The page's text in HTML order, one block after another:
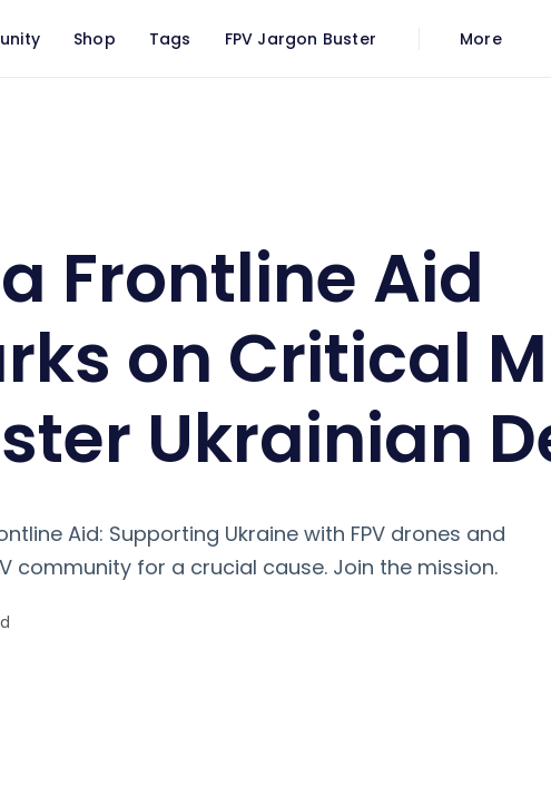
Shop Tags FPV Jargon Buster More
Frontline Aid
on Critical
Ukrainian
Aid: Supporting Ukraine with FPV drones and
community for a crucial cause. Join the mission.